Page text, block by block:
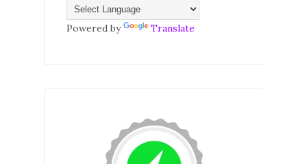
Powered by Translate